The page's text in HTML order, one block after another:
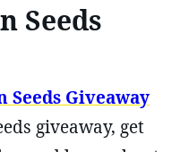
Seeds
Giveaway
giveaway, get